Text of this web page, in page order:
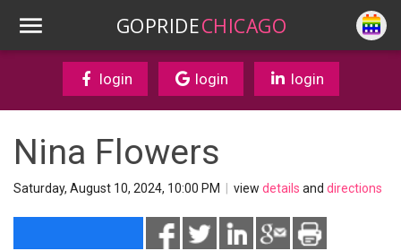
GOPRIDECHICAGO
login login login
Nina Flowers
Saturday, August 10, 2024, 10:00 PM view details and directions